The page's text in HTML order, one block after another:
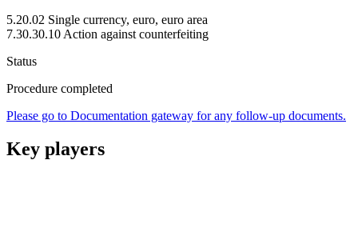
5.20.02 Single currency, euro, euro area
7.30.30.10 Action against counterfeiting
Status
Procedure completed
Please go to Documentation gateway for any follow-up documents.
Key players